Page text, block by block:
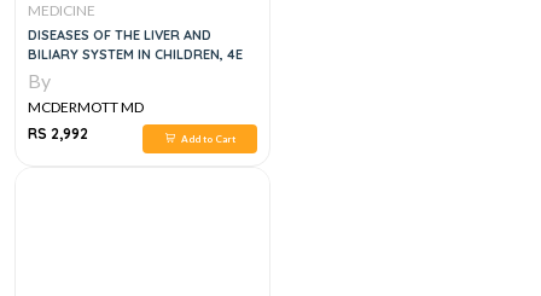
MEDICINE
DISEASES OF THE LIVER AND
BILIARY SYSTEM IN CHILDREN, 4E
By
MCDERMOTT MD
RS 2,992
Add to Cart